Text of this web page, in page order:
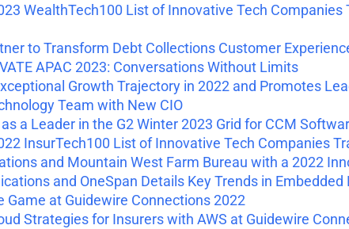
WealthTech100 List of Innovative Tech
to Transform Debt Collections Customer
APAC 2023: Conversations Without Limits
Growth Trajectory in 2022 and Promotes
Team with New CIO
a Leader in the G2 Winter 2023 Grid for CCM
InsurTech100 List of Innovative Tech Companies
and Mountain West Farm Bureau with a 2022
and OneSpan Details Key Trends in
at Guidewire Connections 2022
Strategies for Insurers with AWS at Guidewire